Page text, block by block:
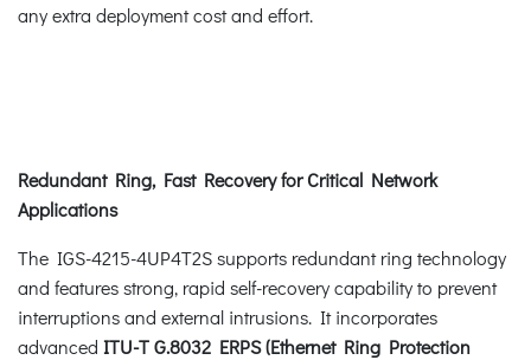
any extra deployment cost and effort.
Redundant Ring, Fast Recovery for Critical Network
Applications
The IGS-4215-4UP4T2S supports redundant ring technology
and features strong, rapid self-recovery capability to prevent
interruptions and external intrusions. It incorporates
advanced ITU-T G.8032 ERPS (Ethernet Ring Protection